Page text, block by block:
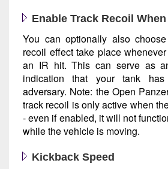
Enable Track Recoil
You can optionally also
recoil effect take place
an IR hit. This can serve as
indication that your tank
adversary. Note: the Open
track recoil is only active when
- even if enabled, it will not
while the vehicle is moving.
Kickback Speed